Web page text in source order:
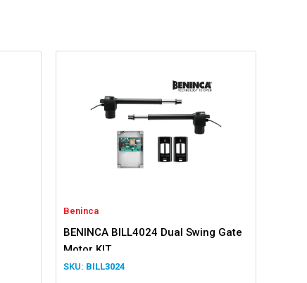
Beninca
BENINCA BILL4024 Dual Swing Gate
Motor KIT
BILL3024